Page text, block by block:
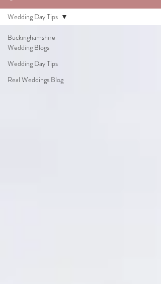
Buckinghamshire
Wedding Blogs
Wedding Day Tips
Real Weddings Blog
Wedding Day Tips